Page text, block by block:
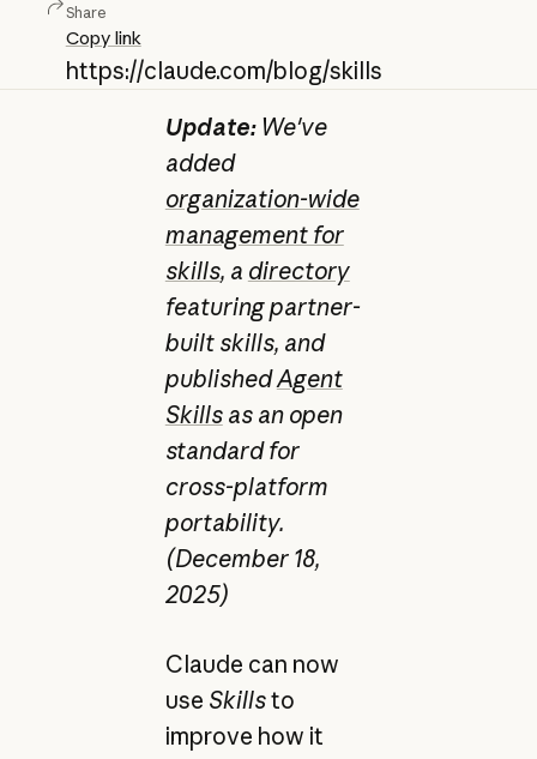
Share
Copy link
https://claude.com/blog/skills
Update:We've
added
organization-wide
management for
skills, a directory
featuring partner-
built skills, and
publishedAgent
Skillsas an open
standard for
cross-platform
portability.
(December 18,
2025)
Claude can now
use Skillsto
improve how it